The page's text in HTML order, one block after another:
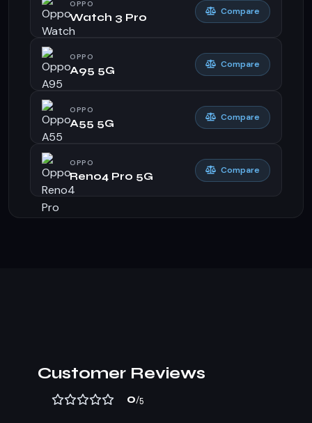
OPPO
Watch 3 Pro
Compare
OPPO
A95 5G
Compare
OPPO
A55 5G
Compare
OPPO
Reno4 Pro 5G
Compare
Customer Reviews
0/5